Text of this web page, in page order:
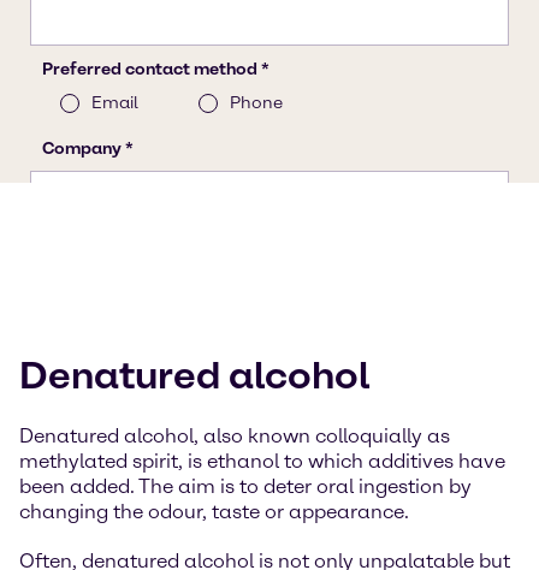
Denatured alcohol
Denatured alcohol, also known colloquially as
methylated spirit, is ethanol to which additives have
been added. The aim is to deter oral ingestion by
changing the odour, taste or appearance.
Often, denatured alcohol is not only unpalatable but